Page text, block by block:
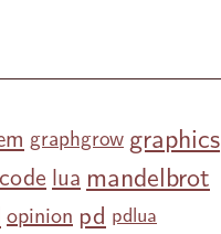
graphgrow graphics
lua mandelbrot
opinion pd pdlua